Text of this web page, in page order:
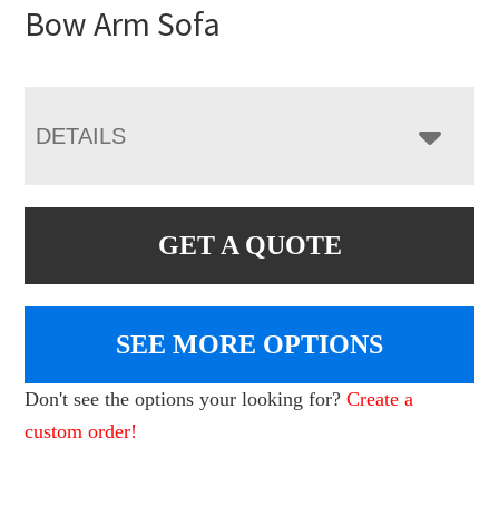
Bow Arm Sofa
DETAILS
GET A QUOTE
SEE MORE OPTIONS
Don't see the options your looking for?Create a
custom order!